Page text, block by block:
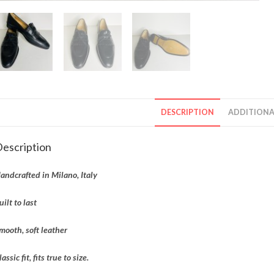
DESCRIPTION
in Milano, Italy
to last
soft leather
fit, fits true to size.